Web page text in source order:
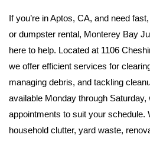
If you’re in Aptos, CA, and need
or dumpster rental, Monterey Bay
here to help. Located at 1106
we offer efficient services for
managing debris, and tackling
available Monday through
appointments to suit your schedule.
household clutter, yard waste,